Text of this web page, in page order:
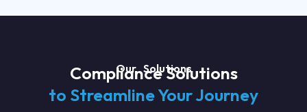
Our Solutions
Compliance Solutions
to Streamline Your Journey